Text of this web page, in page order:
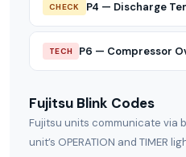
CHECK P4 — Discharge
TECH P6 — Compressor
Fujitsu Blink Codes
Fujitsu units communicate via
unit’s OPERATION and TIMER